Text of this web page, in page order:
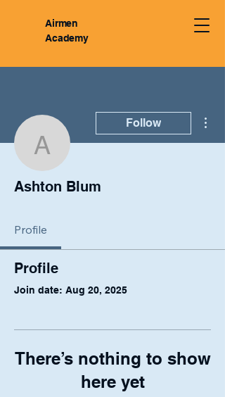
Airmen
Academy
Ashton Blum
Follow
Ashton Blum
Profile
Profile
Join date: Aug 20, 2025
There’s nothing to show
here yet